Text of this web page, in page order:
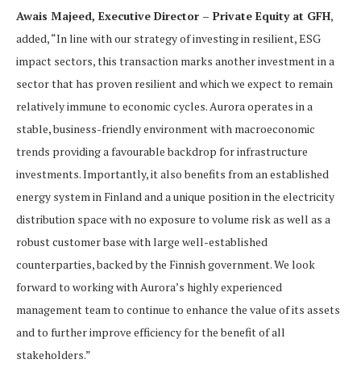
Awais Majeed, Executive Director – Private Equity at GFH,
added, “In line with our strategy of investing in resilient, ESG
impact sectors, this transaction marks another investment in a
sector that has proven resilient and which we expect to remain
relatively immune to economic cycles. Aurora operates in a
stable, business-friendly environment with macroeconomic
trends providing a favourable backdrop for infrastructure
investments. Importantly, it also benefits from an established
energy system in Finland and a unique position in the electricity
distribution space with no exposure to volume risk as well as a
robust customer base with large well-established
counterparties, backed by the Finnish government. We look
forward to working with Aurora’s highly experienced
management team to continue to enhance the value of its assets
and to further improve efficiency for the benefit of all
stakeholders.”